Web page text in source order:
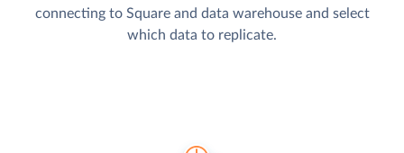
connecting to Square and data warehouse and select
which data to replicate.